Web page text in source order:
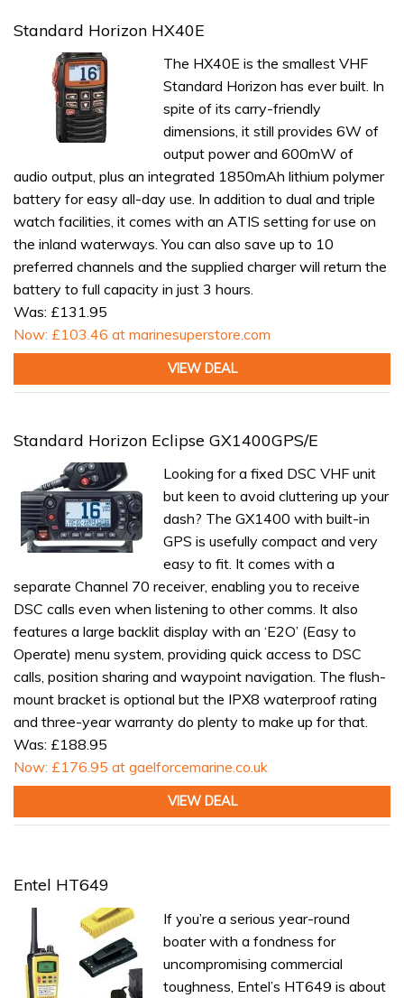
Standard Horizon HX40E
The HX40E is the smallest VHF
Standard Horizon has ever built. In
spite of its carry-friendly
dimensions, it still provides 6W of
output power and 600mW of
audio output, plus an integrated 1850mAh lithium polymer
battery for easy all-day use. In addition to dual and triple
watch facilities, it comes with an ATIS setting for use on
the inland waterways. You can also save up to 10
preferred channels and the supplied charger will return the
battery to full capacity in just 3 hours.
Was: £131.95
Now: £103.46 at marinesuperstore.com
VIEW DEAL
Standard Horizon Eclipse GX1400GPS/E
Looking for a fixed DSC VHF unit
but keen to avoid cluttering up your
dash? The GX1400 with built-in
GPS is usefully compact and very
easy to fit. It comes with a
separate Channel 70 receiver, enabling you to receive
DSC calls even when listening to other comms. It also
features a large backlit display with an ‘E2O’ (Easy to
Operate) menu system, providing quick access to DSC
calls, position sharing and waypoint navigation. The flush-
mount bracket is optional but the IPX8 waterproof rating
and three-year warranty do plenty to make up for that.
Was: £188.95
Now: £176.95 at gaelforcemarine.co.uk
VIEW DEAL
Entel HT649
If you’re a serious year-round
boater with a fondness for
uncompromising commercial
toughness, Entel’s HT649 is about